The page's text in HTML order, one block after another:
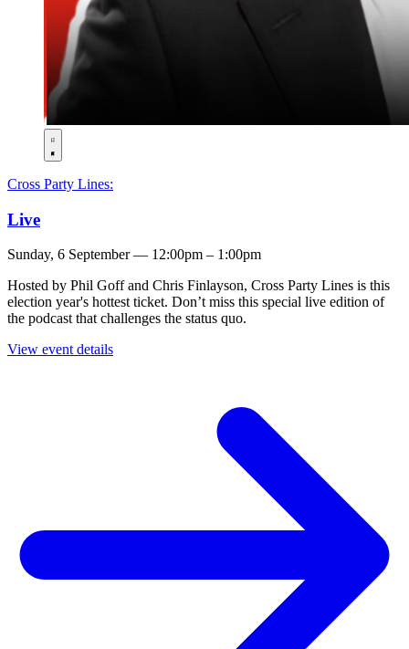
Cross Party Lines:
Live
Sunday, 6 September — 12:00pm – 1:00pm
Hosted by Phil Goff and Chris Finlayson, Cross Party Lines is this
election year's hottest ticket. Don’t miss this special live edition of
the podcast that challenges the status quo.
View event details